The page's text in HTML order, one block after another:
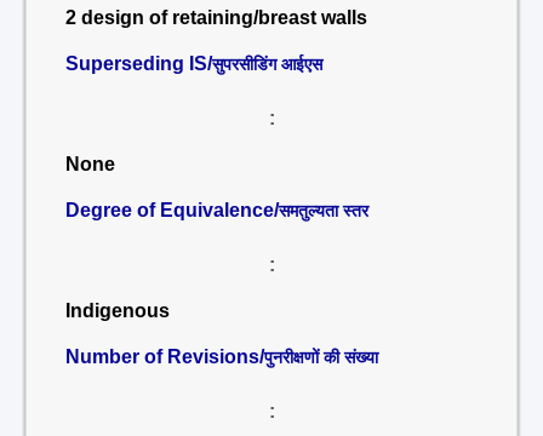
2 design of retaining/breast walls
Superseding IS/सुपरसीडिंग आईएस
:
None
Degree of Equivalence/समतुल्यता स्तर
:
Indigenous
Number of Revisions/पुनरीक्षणों की संख्या
: